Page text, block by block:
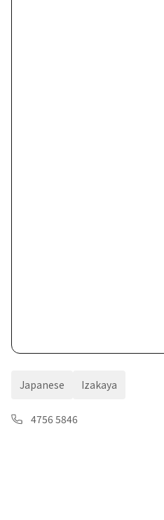
Japanese Izakaya
4756 5846